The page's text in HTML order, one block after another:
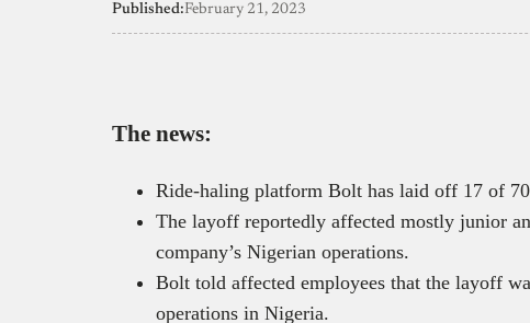
Published:February 21, 2023
The news:
Ride-haling platform Bolt has laid off 17 of
The layoff reportedly affected mostly junior
company’s Nigerian operations.
Bolt told affected employees that the layoff
operations in Nigeria.